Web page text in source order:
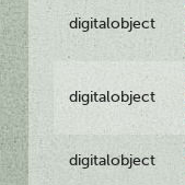
digitalobject
digitalobject
digitalobject